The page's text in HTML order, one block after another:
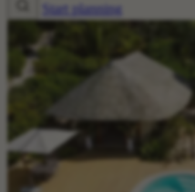
Start planning